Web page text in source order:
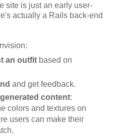
site is just an early user-
actually a Rails back-end
an outfitbased on
and get feedback.
content:
colors and textures on
users can make their